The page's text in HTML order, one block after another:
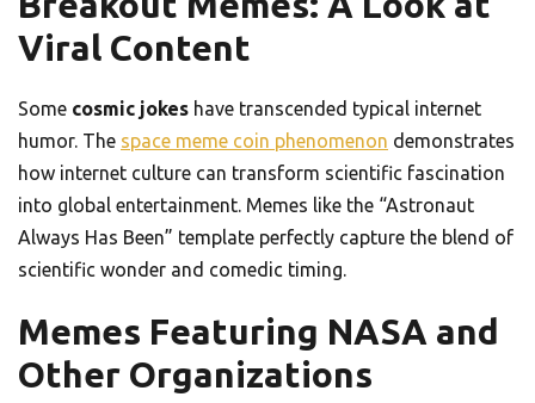
Viral Content
Some cosmic jokes have transcended typical internet
humor. The space meme coin phenomenon demonstrates
how internet culture can transform scientific fascination
into global entertainment. Memes like the “Astronaut
Always Has Been” template perfectly capture the blend of
scientific wonder and comedic timing.
Memes Featuring NASA and
Other Organizations